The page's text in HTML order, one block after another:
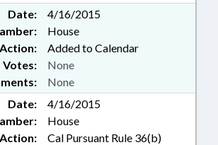
Date:
4/16/2015
House
Action:
Added to Calendar
None
Votes: None
Date:
4/16/2015
House
Action:
Cal Pursuant Rule 36(b)